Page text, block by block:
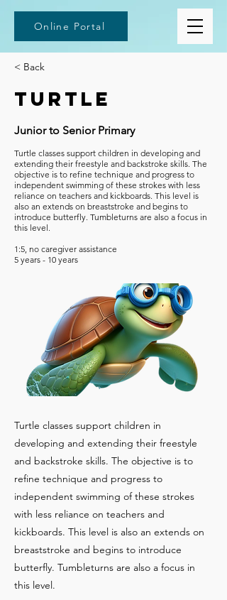
Online Portal
< Back
Turtle
Junior to Senior Primary
Turtle classes support children in developing and
extending their freestyle and backstroke skills. The
objective is to refine technique and progress to
independent swimming of these strokes with less
reliance on teachers and kickboards. This level is
also an extends on breaststroke and begins to
introduce butterfly. Tumbleturns are also a focus in
this level.
1:5, no caregiver assistance
5 years - 10 years
Turtle classes support children in
developing and extending their freestyle
and backstroke skills. The objective is to
refine technique and progress to
independent swimming of these strokes
with less reliance on teachers and
kickboards. This level is also an extends on
breaststroke and begins to introduce
butterfly. Tumbleturns are also a focus in
this level.